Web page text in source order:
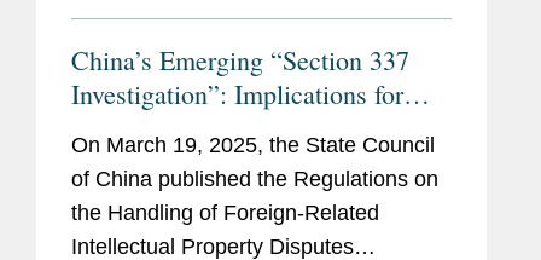
China’s Emerging “Section 337
Investigation”: Implications for
Multinational Companies
On March 19, 2025, the State Council
of China published the Regulations on
the Handling of Foreign-Related
Intellectual Property Disputes